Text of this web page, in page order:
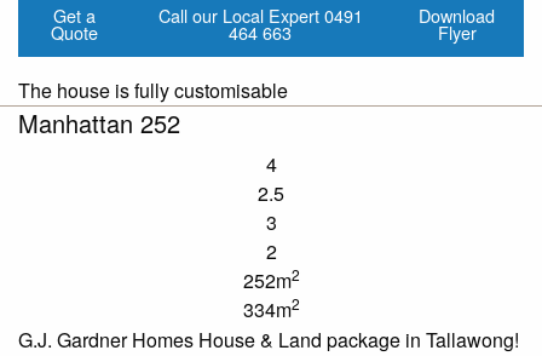
Get a
Quote
Call our Local Expert0491
464 663
Download
Flyer
The house is fully customisable
Manhattan 252
4
2.5
3
2
252m2
334m2
G.J. Gardner Homes House & Land package in Tallawong!